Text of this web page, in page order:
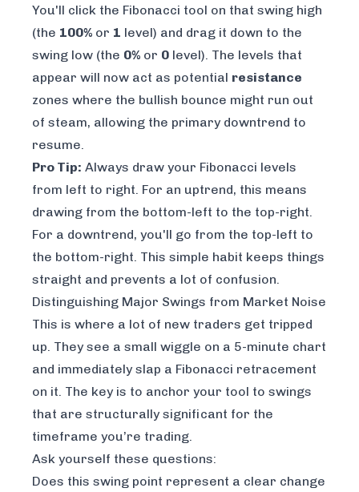
You'll click the Fibonacci tool on that swing high
(the 100% or 1 level) and drag it down to the
swing low (the 0% or 0 level). The levels that
appear will now act as potential resistance
zones where the bullish bounce might run out
of steam, allowing the primary downtrend to
resume.
Pro Tip: Always draw your Fibonacci levels
from left to right. For an uptrend, this means
drawing from the bottom-left to the top-right.
For a downtrend, you'll go from the top-left to
the bottom-right. This simple habit keeps things
straight and prevents a lot of confusion.
Distinguishing Major Swings from Market Noise
This is where a lot of new traders get tripped
up. They see a small wiggle on a 5-minute chart
and immediately slap a Fibonacci retracement
on it. The key is to anchor your tool to swings
that are structurally significant for the
timeframe you’re trading.
Ask yourself these questions:
Does this swing point represent a clear change